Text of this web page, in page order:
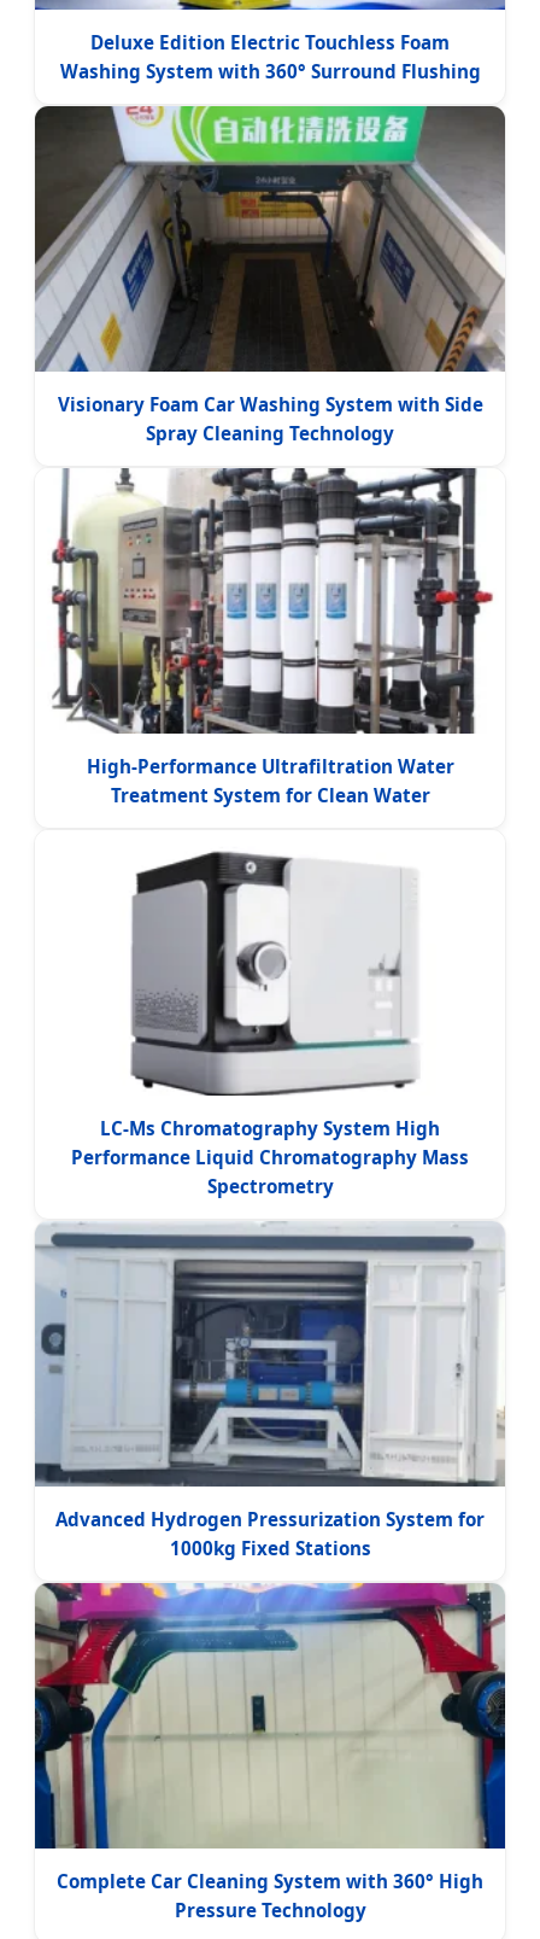
Deluxe Edition Electric Touchless Foam
Washing System with 360° Surround Flushing
Visionary Foam Car Washing System with Side
Spray Cleaning Technology
High-Performance Ultrafiltration Water
Treatment System for Clean Water
LC-Ms Chromatography System High
Performance Liquid Chromatography Mass
Spectrometry
Advanced Hydrogen Pressurization System for
1000kg Fixed Stations
Complete Car Cleaning System with 360° High
Pressure Technology